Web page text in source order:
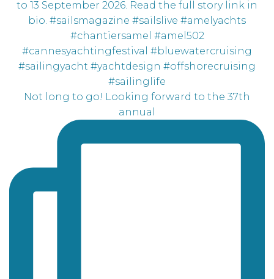
Not long to go! Looking forward to the 37th
annual